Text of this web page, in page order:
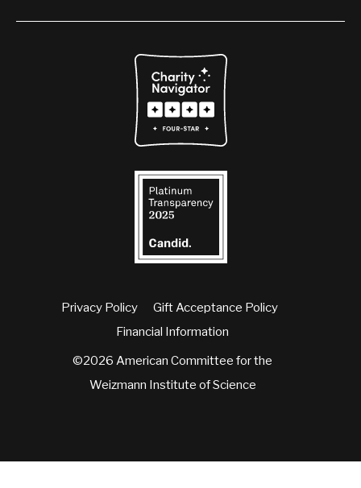
Privacy Policy
Gift Acceptance Policy
Financial Information
©2026 American Committee for the
Weizmann Institute of Science